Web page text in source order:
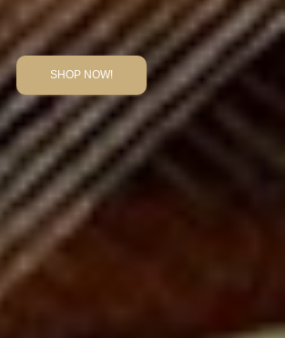
SHOP NOW!